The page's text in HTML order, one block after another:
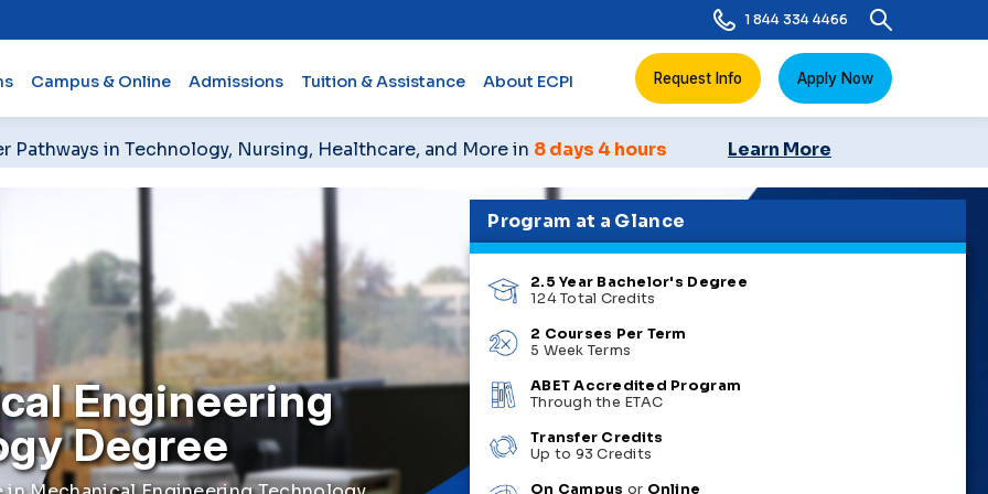
1 844 334 4466
Campus & Online Admissions Tuition & Assistance About ECPI Request Info Apply Now
Pathways in Technology, Nursing, Healthcare, and More in 8 days 4 hours Learn More
Engineering
Degree
Program at a Glance
2.5 Year Bachelor's Degree
124 Total Credits
2 Courses Per Term
5 Week Terms
ABET Accredited Program
Through the ETAC
Transfer Credits
Up to 93 Credits
On Campus or Online